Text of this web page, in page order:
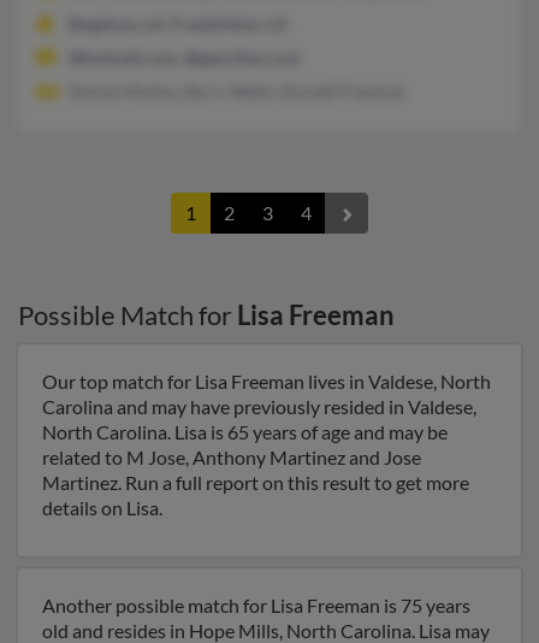
1 2 3 4
Possible Match for Lisa Freeman
Our top match for Lisa Freeman lives in Valdese, North
Carolina and may have previously resided in Valdese,
North Carolina. Lisa is 65 years of age and may be
related to M Jose, Anthony Martinez and Jose
Martinez. Run a full report on this result to get more
details on Lisa.
Another possible match for Lisa Freeman is 75 years
old and resides in Hope Mills, North Carolina. Lisa may